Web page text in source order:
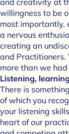
willingness to be
most importantly,
a nervous
creating an
and
more than we
Listening,
There is
of which you
your listening
heart of our